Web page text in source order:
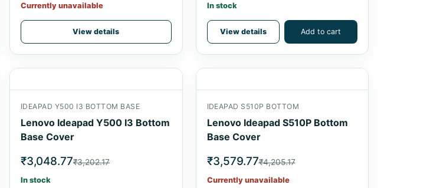
Currently unavailable
View details
In stock
View details Add to cart
IDEAPAD Y500 I3 BOTTOM BASE
Lenovo Ideapad Y500 I3 Bottom
Base Cover
₹3,048.77₹3,202.17
In stock
IDEAPAD S510P BOTTOM
Lenovo Ideapad S510P Bottom
Base Cover
₹3,579.77₹4,205.17
Currently unavailable